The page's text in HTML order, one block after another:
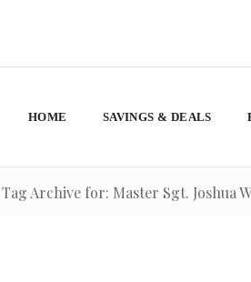
HOME SAVINGS & DEALS
Tag Archive for: Master Sgt. Joshua